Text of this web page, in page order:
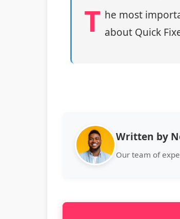
T he most
about Quick
Written by
Our team of